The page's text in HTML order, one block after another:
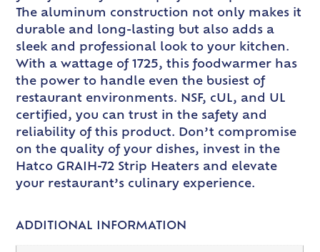
The aluminum construction not only makes it
durable and long-lasting but also adds a
sleek and professional look to your kitchen.
With a wattage of 1725, this foodwarmer has
the power to handle even the busiest of
restaurant environments. NSF, cUL, and UL
certified, you can trust in the safety and
reliability of this product. Don’t compromise
on the quality of your dishes, invest in the
Hatco GRAIH-72 Strip Heaters and elevate
your restaurant’s culinary experience.
ADDITIONAL INFORMATION